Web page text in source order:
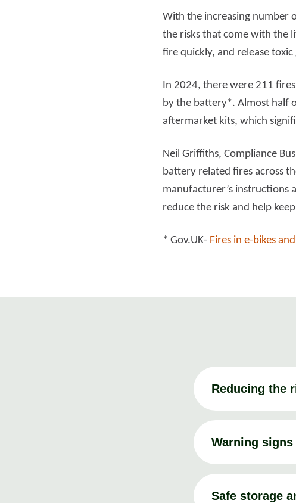
With the increasing number
the risks that come with the
fire quickly, and release toxic
In 2024, there were 211
by the battery*. Almost half
aftermarket kits, which
Neil Griffiths, Compliance
battery related fires across
manufacturer’s instructions
reduce the risk and help
* Gov.UK- Fires in e-bikes
Reducing the
Warning
Safe storage